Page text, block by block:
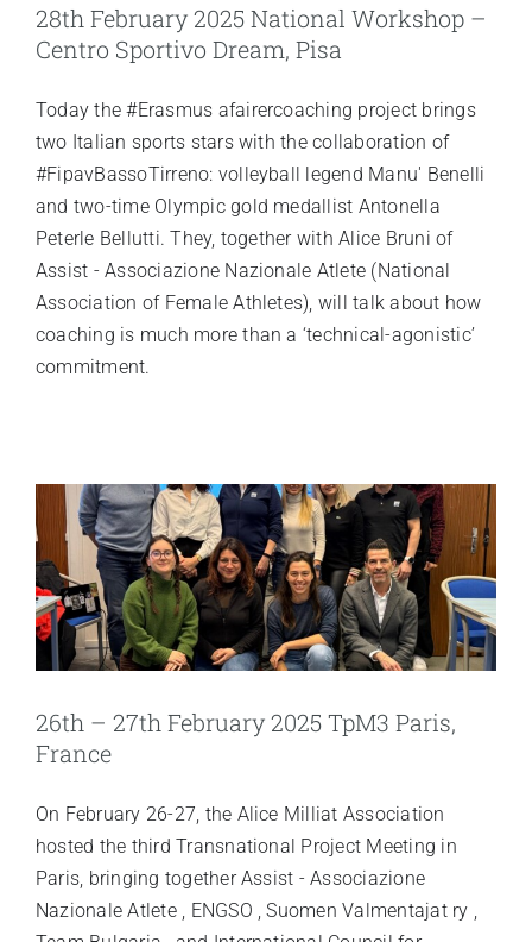
28th February 2025 National Workshop –
Centro Sportivo Dream, Pisa
Today the #Erasmus afairercoaching project brings
two Italian sports stars with the collaboration of
#FipavBassoTirreno: volleyball legend Manu' Benelli
and two-time Olympic gold medallist Antonella
Peterle Bellutti. They, together with Alice Bruni of
Assist - Associazione Nazionale Atlete (National
Association of Female Athletes), will talk about how
coaching is much more than a ‘technical-agonistic’
commitment.
26th – 27th February 2025 TpM3 Paris,
France
On February 26-27, the Alice Milliat Association
hosted the third Transnational Project Meeting in
Paris, bringing together Assist - Associazione
Nazionale Atlete , ENGSO , Suomen Valmentajat ry ,